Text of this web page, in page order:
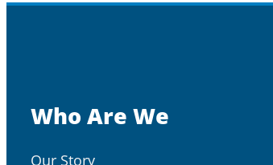
Who Are We
Our Story